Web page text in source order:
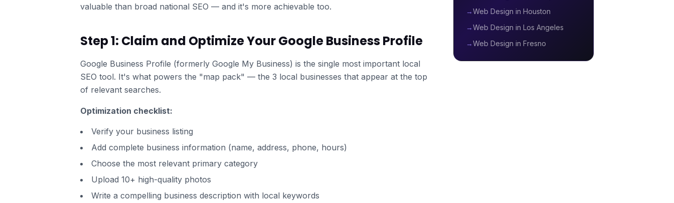
valuable than broad national SEO — and it's more achievable too.
Step 1: Claim and Optimize Your Google Business Profile
Google Business Profile (formerly Google My Business) is the single most important local
SEO tool. It's what powers the "map pack" — the 3 local businesses that appear at the top
of relevant searches.
Optimization checklist:
Verify your business listing
Add complete business information (name, address, phone, hours)
Choose the most relevant primary category
Upload 10+ high-quality photos
Write a compelling business description with local keywords
→Web Design in Houston
→Web Design in Los Angeles
→Web Design in Fresno